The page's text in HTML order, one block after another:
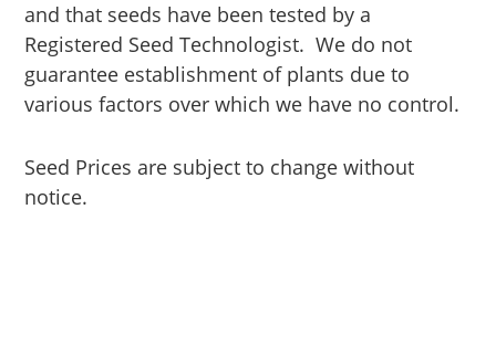
and that seeds have been tested by a
Registered Seed Technologist. We do not
guarantee establishment of plants due to
various factors over which we have no control.
Seed Prices are subject to change without
notice.